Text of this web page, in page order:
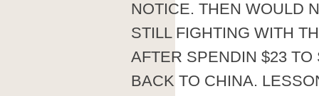
NOTICE. THEN WOULD
STILL FIGHTING WITH
AFTER SPENDIN $23
BACK TO CHINA.